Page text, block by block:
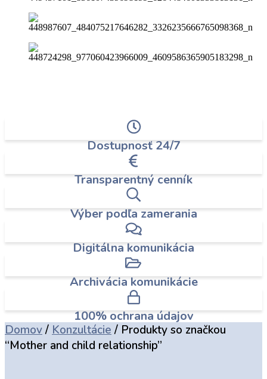
Dostupnosť 24/7
Transparentný cenník
Výber podľa zamerania
Digitálna komunikácia
Archivácia komunikácie
100% ochrana údajov
Domov/ Konzultácie/ Produkty so značkou
“Mother and child relationship”